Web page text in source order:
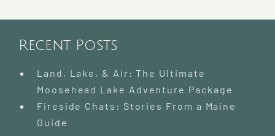
Visit?
Recent Posts
Land, Lake, & Air: The Ultimate
Moosehead Lake Adventure Package
Fireside Chats: Stories From a Maine
Guide